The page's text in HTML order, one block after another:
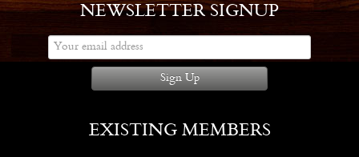
NEWSLETTER SIGNUP
Sign Up
EXISTING MEMBERS